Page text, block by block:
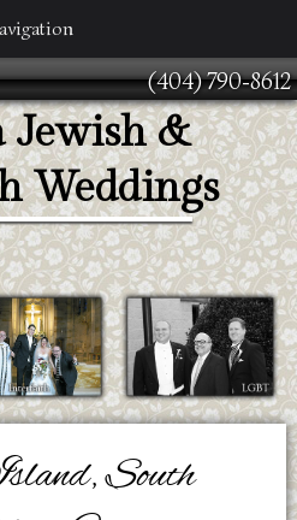
(404) 790-8612
Jewish &
Weddings
South